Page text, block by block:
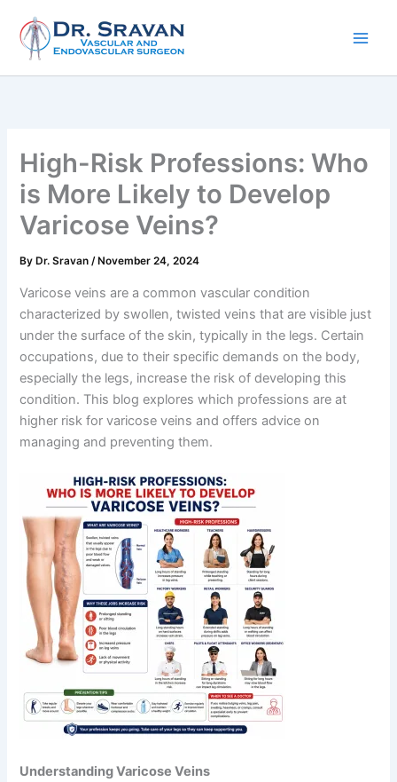
content
High-Risk Professions: Who
is More Likely to Develop
Varicose Veins?
By Dr. Sravan/ November 24, 2024
Varicose veins are a common vascular condition
characterized by swollen, twisted veins that are visible just
under the surface of the skin, typically in the legs. Certain
occupations, due to their specific demands on the body,
especially the legs, increase the risk of developing this
condition. This blog explores which professions are at
higher risk for varicose veins and offers advice on
managing and preventing them.
Understanding Varicose Veins